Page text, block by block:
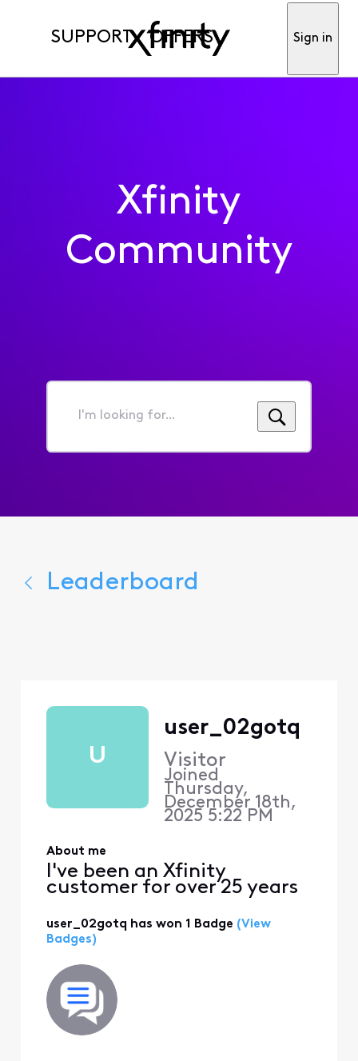
SUPPORT OFFERS Sign in
Xfinity
Community
I'm
for...
Leaderboard
U
user_02gotq
Visitor
Joined
Thursday,
December 18th,
2025 5:22 PM
About me
I've been an Xfinity
customer for over 25 years
user_02gotq has won 1 Badge (View
Badges)